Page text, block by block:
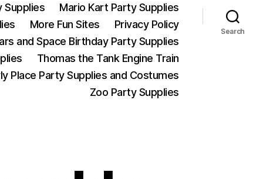
Supplies
Mario Kart Party Supplies
More Fun Sites
Privacy Policy
and Space Birthday Party Supplies
Thomas the Tank Engine Train
Place Party Supplies and Costumes
Zoo Party Supplies
Search